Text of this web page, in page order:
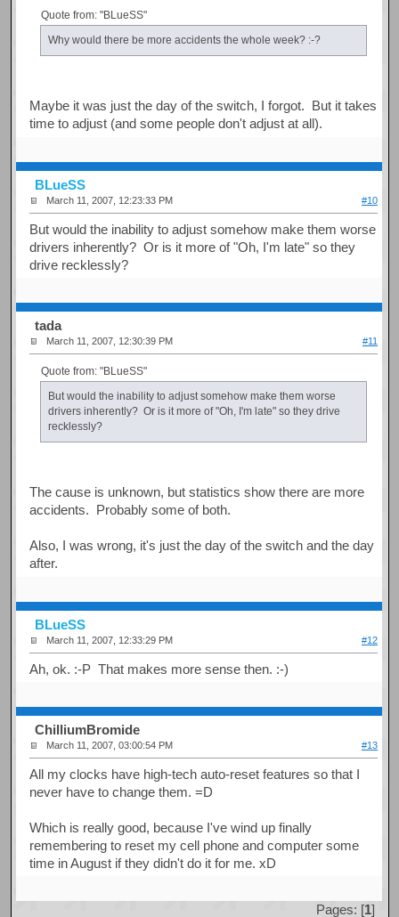
Quote from: "BLueSS"
Why would there be more accidents the whole week? :-?
Maybe it was just the day of the switch, I forgot. But it takes
time to adjust (and some people don't adjust at all).
BLueSS
March 11, 2007, 12:23:33 PM #10
But would the inability to adjust somehow make them worse
drivers inherently? Or is it more of "Oh, I'm late" so they
drive recklessly?
tada
March 11, 2007, 12:30:39 PM #11
Quote from: "BLueSS"
But would the inability to adjust somehow make them worse
drivers inherently? Or is it more of "Oh, I'm late" so they drive
recklessly?
The cause is unknown, but statistics show there are more
accidents. Probably some of both.
Also, I was wrong, it's just the day of the switch and the day
after.
BLueSS
March 11, 2007, 12:33:29 PM #12
Ah, ok. :-P That makes more sense then. :-)
ChilliumBromide
March 11, 2007, 03:00:54 PM #13
All my clocks have high-tech auto-reset features so that I
never have to change them. =D
Which is really good, because I've wind up finally
remembering to reset my cell phone and computer some
time in August if they didn't do it for me. xD
Pages: [1]